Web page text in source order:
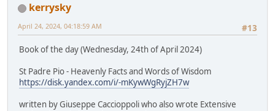
kerrysky
#13
April 24, 2024, 04:18:59 AM
Book of the day (Wednesday, 24th of April 2024)
St Padre Pio - Heavenly Facts and Words of Wisdom
https://disk.yandex.com/i/-mKywWgRyjZH7w
written by Giuseppe Caccioppoli who also wrote Extensive